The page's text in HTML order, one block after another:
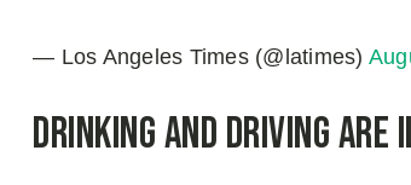
— Los Angeles Times (@latimes)
Drinking and Driving